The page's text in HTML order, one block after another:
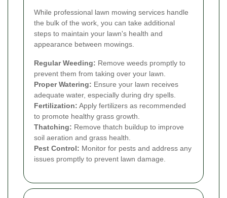
While professional lawn mowing services handle
the bulk of the work, you can take additional
steps to maintain your lawn's health and
appearance between mowings.
Regular Weeding: Remove weeds promptly to
prevent them from taking over your lawn.
Proper Watering: Ensure your lawn receives
adequate water, especially during dry spells.
Fertilization: Apply fertilizers as recommended
to promote healthy grass growth.
Thatching: Remove thatch buildup to improve
soil aeration and grass health.
Pest Control: Monitor for pests and address any
issues promptly to prevent lawn damage.